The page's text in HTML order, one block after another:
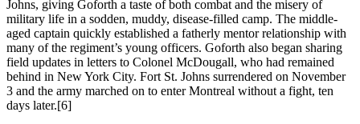
Johns, giving Goforth a taste of both combat and the misery of
military life in a sodden, muddy, disease-filled camp. The middle-
aged captain quickly established a fatherly mentor relationship with
many of the regiment’s young officers. Goforth also began sharing
field updates in letters to Colonel McDougall, who had remained
behind in New York City. Fort St. Johns surrendered on November
3 and the army marched on to enter Montreal without a fight, ten
days later.[6]